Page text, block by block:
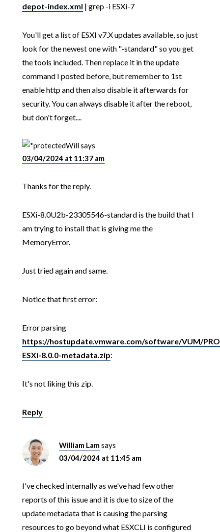
depot-index.xml | grep -i ESXi-7
You'll get a list of ESXI v7.X updates available, so just
look for the newest one with "-standard" so you get
the tools included. Then replace it in the update
command I posted before, but remember to 1st
enable http and then also disable it afterwards for
security. You can always disable it after the reboot,
but don't forget....
Willsays
03/04/2024 at 11:37 am
Thanks for the reply.
ESXi-8.0U2b-23305546-standard is the build that I
am trying to install that is giving me the
MemoryError.
Just tried again and same.
Notice that first error:
Error parsing
https://hostupdate.vmware.com/software/VUM/
ESXi-8.0.0-metadata.zip:
It's not liking this zip.
Reply
William Lamsays
03/04/2024 at 11:45 am
I've checked internally as we've had few other
reports of this issue and it is due to size of the
update metadata that is causing the parsing
resources to go beyond what ESXCLI is configured